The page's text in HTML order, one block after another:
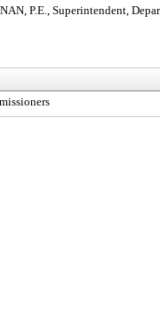
P.E., Superintendent,